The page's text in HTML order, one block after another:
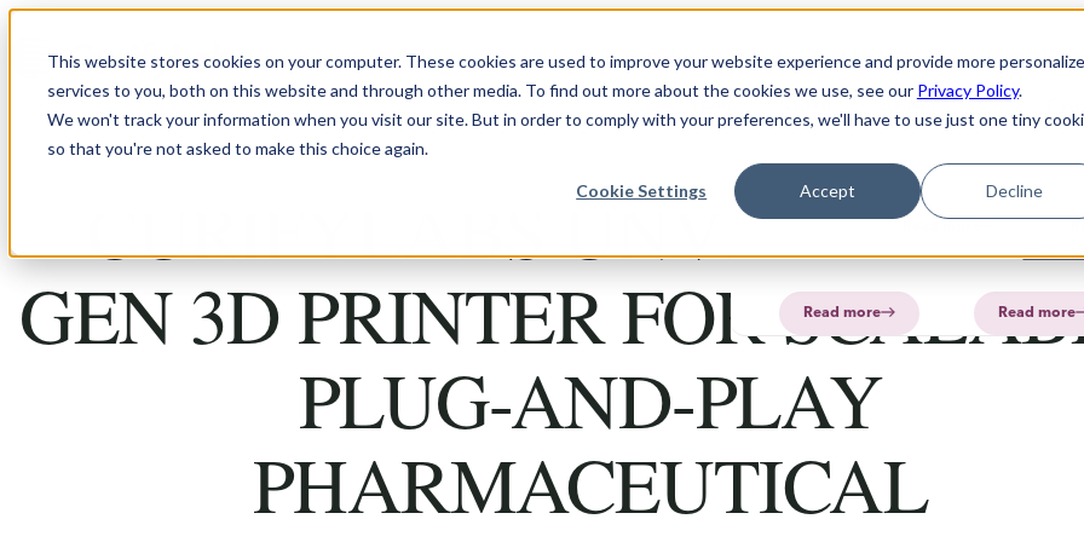
This website stores cookies on your computer. These cookies are used to improve your website experience and provide more
services to you, both on this website and through other media. To find out more about the cookies we use, see our Privacy Policy.
We won't track your information when you visit our site. But in order to comply with your preferences, we'll have to use just one tiny
so that you're not asked to make this choice again.
Cookie Settings Accept Decline
Skip to content
Solution
Technology
Read
more
FAQ
Read
Products
Software
Read more
Aurum
Read more
About
About
CurifyLabs
CURIFYLABS UNVEILS
GEN 3D PRINTER FOR
PLUG-AND-PLAY
PHARMACEUTICAL